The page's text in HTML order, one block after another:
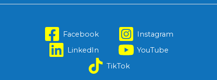
Facebook
Instagram
LinkedIn
YouTube
TikTok